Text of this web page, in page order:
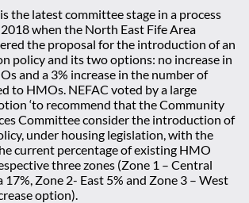
the latest committee stage in a process
when the North East Fife Area
the proposal for the introduction of an
policy and its two options: no increase in
and a 3% increase in the number of
to HMOs. NEFAC voted by a large
‘to recommend that the Community
Committee consider the introduction of
under housing legislation, with the
current percentage of existing HMO
three zones (Zone 1 – Central
Zone 2- East 5% and Zone 3 – West
option).